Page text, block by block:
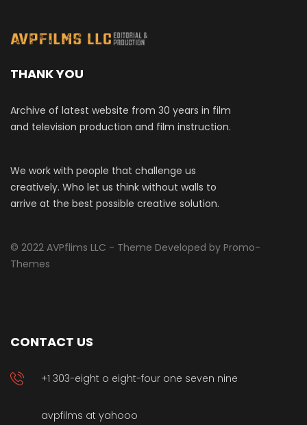
THANK YOU
Archive of latest website from 30 years in film
and television production and film instruction.
We work with people that challenge us
creatively. Who let us think without walls to
arrive at the best possible creative solution.
© 2022 AVPflims LLC - Theme Developed by Promo-
Themes
CONTACT US
+1 303-eight o eight-four one seven nine
avpfilms at yahooo